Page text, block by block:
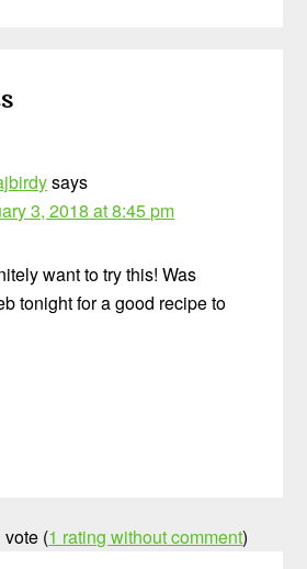
says
3, 2018 at 8:45 pm
want to try this! Was
tonight for a good recipe to
vote (1 rating without comment)